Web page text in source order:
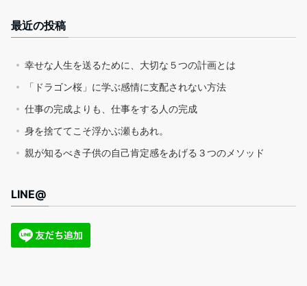
最近の投稿
幸せな人生を送るために、大切な５つの計画とは
「ドラゴン桜」に学ぶ感情に支配されない方法
仕事の完成よりも、仕事をする人の完成
身を捨ててこそ浮かぶ瀬もあれ。
親が知るべき子供の自己肯定感をあげる３つのメソッド
LINE@